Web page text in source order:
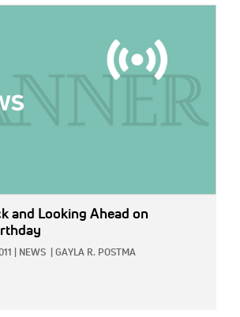
and Looking Ahead on
NEWS GAYLA R. POSTMA